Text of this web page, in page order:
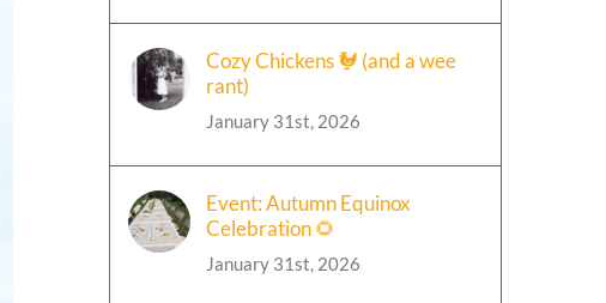
Cozy Chickens 🐓 (and a wee
rant)
January 31st, 2026
Event: Autumn Equinox
Celebration 🌻
January 31st, 2026